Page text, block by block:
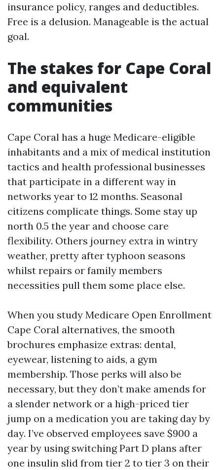
insurance policy, ranges and deductibles.
Free is a delusion. Manageable is the actual
goal.
The stakes for Cape Coral
and equivalent
communities
Cape Coral has a huge Medicare-eligible
inhabitants and a mix of medical institution
tactics and health professional businesses
that participate in a different way in
networks year to 12 months. Seasonal
citizens complicate things. Some stay up
north 0.5 the year and choose care
flexibility. Others journey extra in wintry
weather, pretty after typhoon seasons
whilst repairs or family members
necessities pull them some place else.
When you study Medicare Open Enrollment
Cape Coral alternatives, the smooth
brochures emphasize extras: dental,
eyewear, listening to aids, a gym
membership. Those perks will also be
necessary, but they don’t make amends for
a slender network or a high-priced tier
jump on a medication you are taking day by
day. I’ve observed employees save $900 a
year by using switching Part D plans after
one insulin slid from tier 2 to tier 3 on their